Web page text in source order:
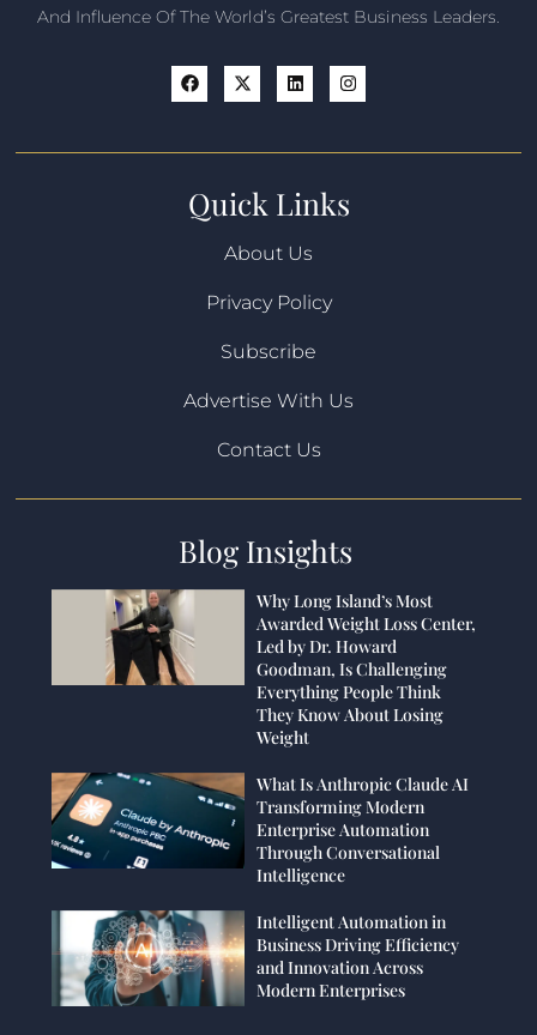
And Influence Of The World’s Greatest Business Leaders.
Quick Links
About Us
Privacy Policy
Subscribe
Advertise With Us
Contact Us
Blog Insights
Why Long Island’s Most
Awarded Weight Loss Center,
Led by Dr. Howard
Goodman, Is Challenging
Everything People Think
They Know About Losing
Weight
What Is Anthropic Claude AI
Transforming Modern
Enterprise Automation
Through Conversational
Intelligence
Intelligent Automation in
Business Driving Efficiency
and Innovation Across
Modern Enterprises